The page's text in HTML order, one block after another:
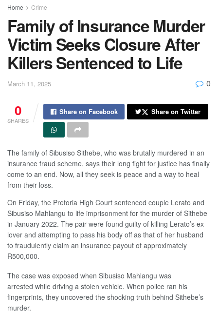
Home Crime
Family of Insurance Murder
Victim Seeks Closure After
Killers Sentenced to Life
March 11, 2025 0
0
SHARES
Share on Facebook Share on Twitter
The family of Sibusiso Sithebe, who was brutally murdered in an
insurance fraud scheme, says their long fight for justice has finally
come to an end. Now, all they seek is peace and a way to heal
from their loss.
On Friday, the Pretoria High Court sentenced couple Lerato and
Sibusiso Mahlangu to life imprisonment for the murder of Sithebe
in January 2022. The pair were found guilty of killing Lerato’s ex-
lover and attempting to pass his body off as that of her husband
to fraudulently claim an insurance payout of approximately
R500,000.
The case was exposed when Sibusiso Mahlangu was
arrested while driving a stolen vehicle. When police ran his
fingerprints, they uncovered the shocking truth behind Sithebe’s
murder.